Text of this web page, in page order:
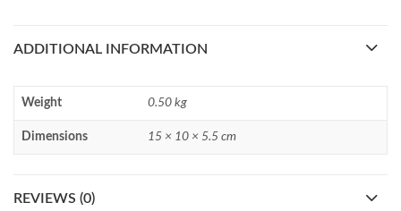
ADDITIONAL INFORMATION
Weight 0.50 kg
Dimensions 15 × 10 × 5.5 cm
REVIEWS (0)